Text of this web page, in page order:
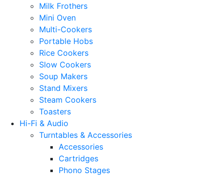
Milk Frothers
Mini Oven
Multi-Cookers
Portable Hobs
Rice Cookers
Slow Cookers
Soup Makers
Stand Mixers
Steam Cookers
Toasters
Hi-Fi & Audio
Turntables & Accessories
Accessories
Cartridges
Phono Stages